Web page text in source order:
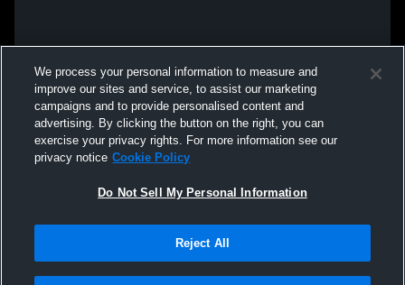
We process your personal information to measure and
improve our sites and service, to assist our marketing
campaigns and to provide personalised content and
advertising. By clicking the button on the right, you can
exercise your privacy rights. For more information see our
privacy notice Cookie Policy
Do Not Sell My Personal Information
Reject All